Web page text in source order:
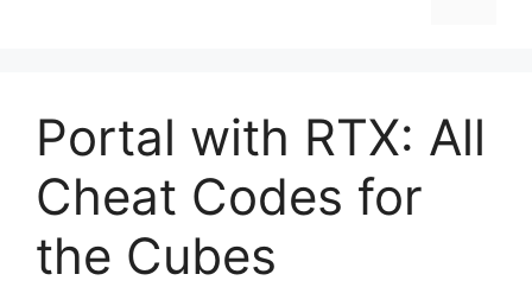
Portal with RTX: All
Cheat Codes for
the Cubes